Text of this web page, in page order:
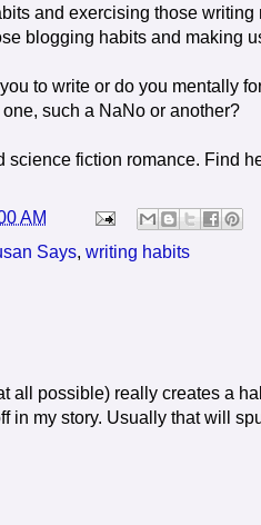
and exercising those
blogging habits and making
to write or do you mentally
such a NaNo or another?
fiction romance. Find
AM
Says, writing habits
all possible) really creates a
in my story. Usually that will